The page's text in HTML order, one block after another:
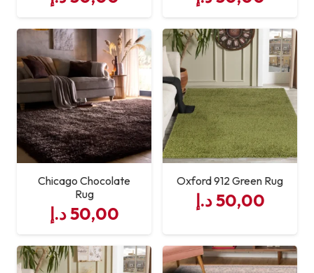
Chicago Chocolate
Rug
50,00د.إ
Oxford 912 Green Rug
50,00د.إ